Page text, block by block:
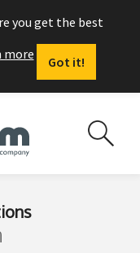
you get the best
more
Got it!